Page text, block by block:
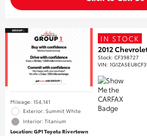
Mileage: 154,141
Exterior: Summit White
Interior: Titanium
Location: GP1 Toyota Rivertown
IN STOCK
2012
Stock:CF398727
VIN: